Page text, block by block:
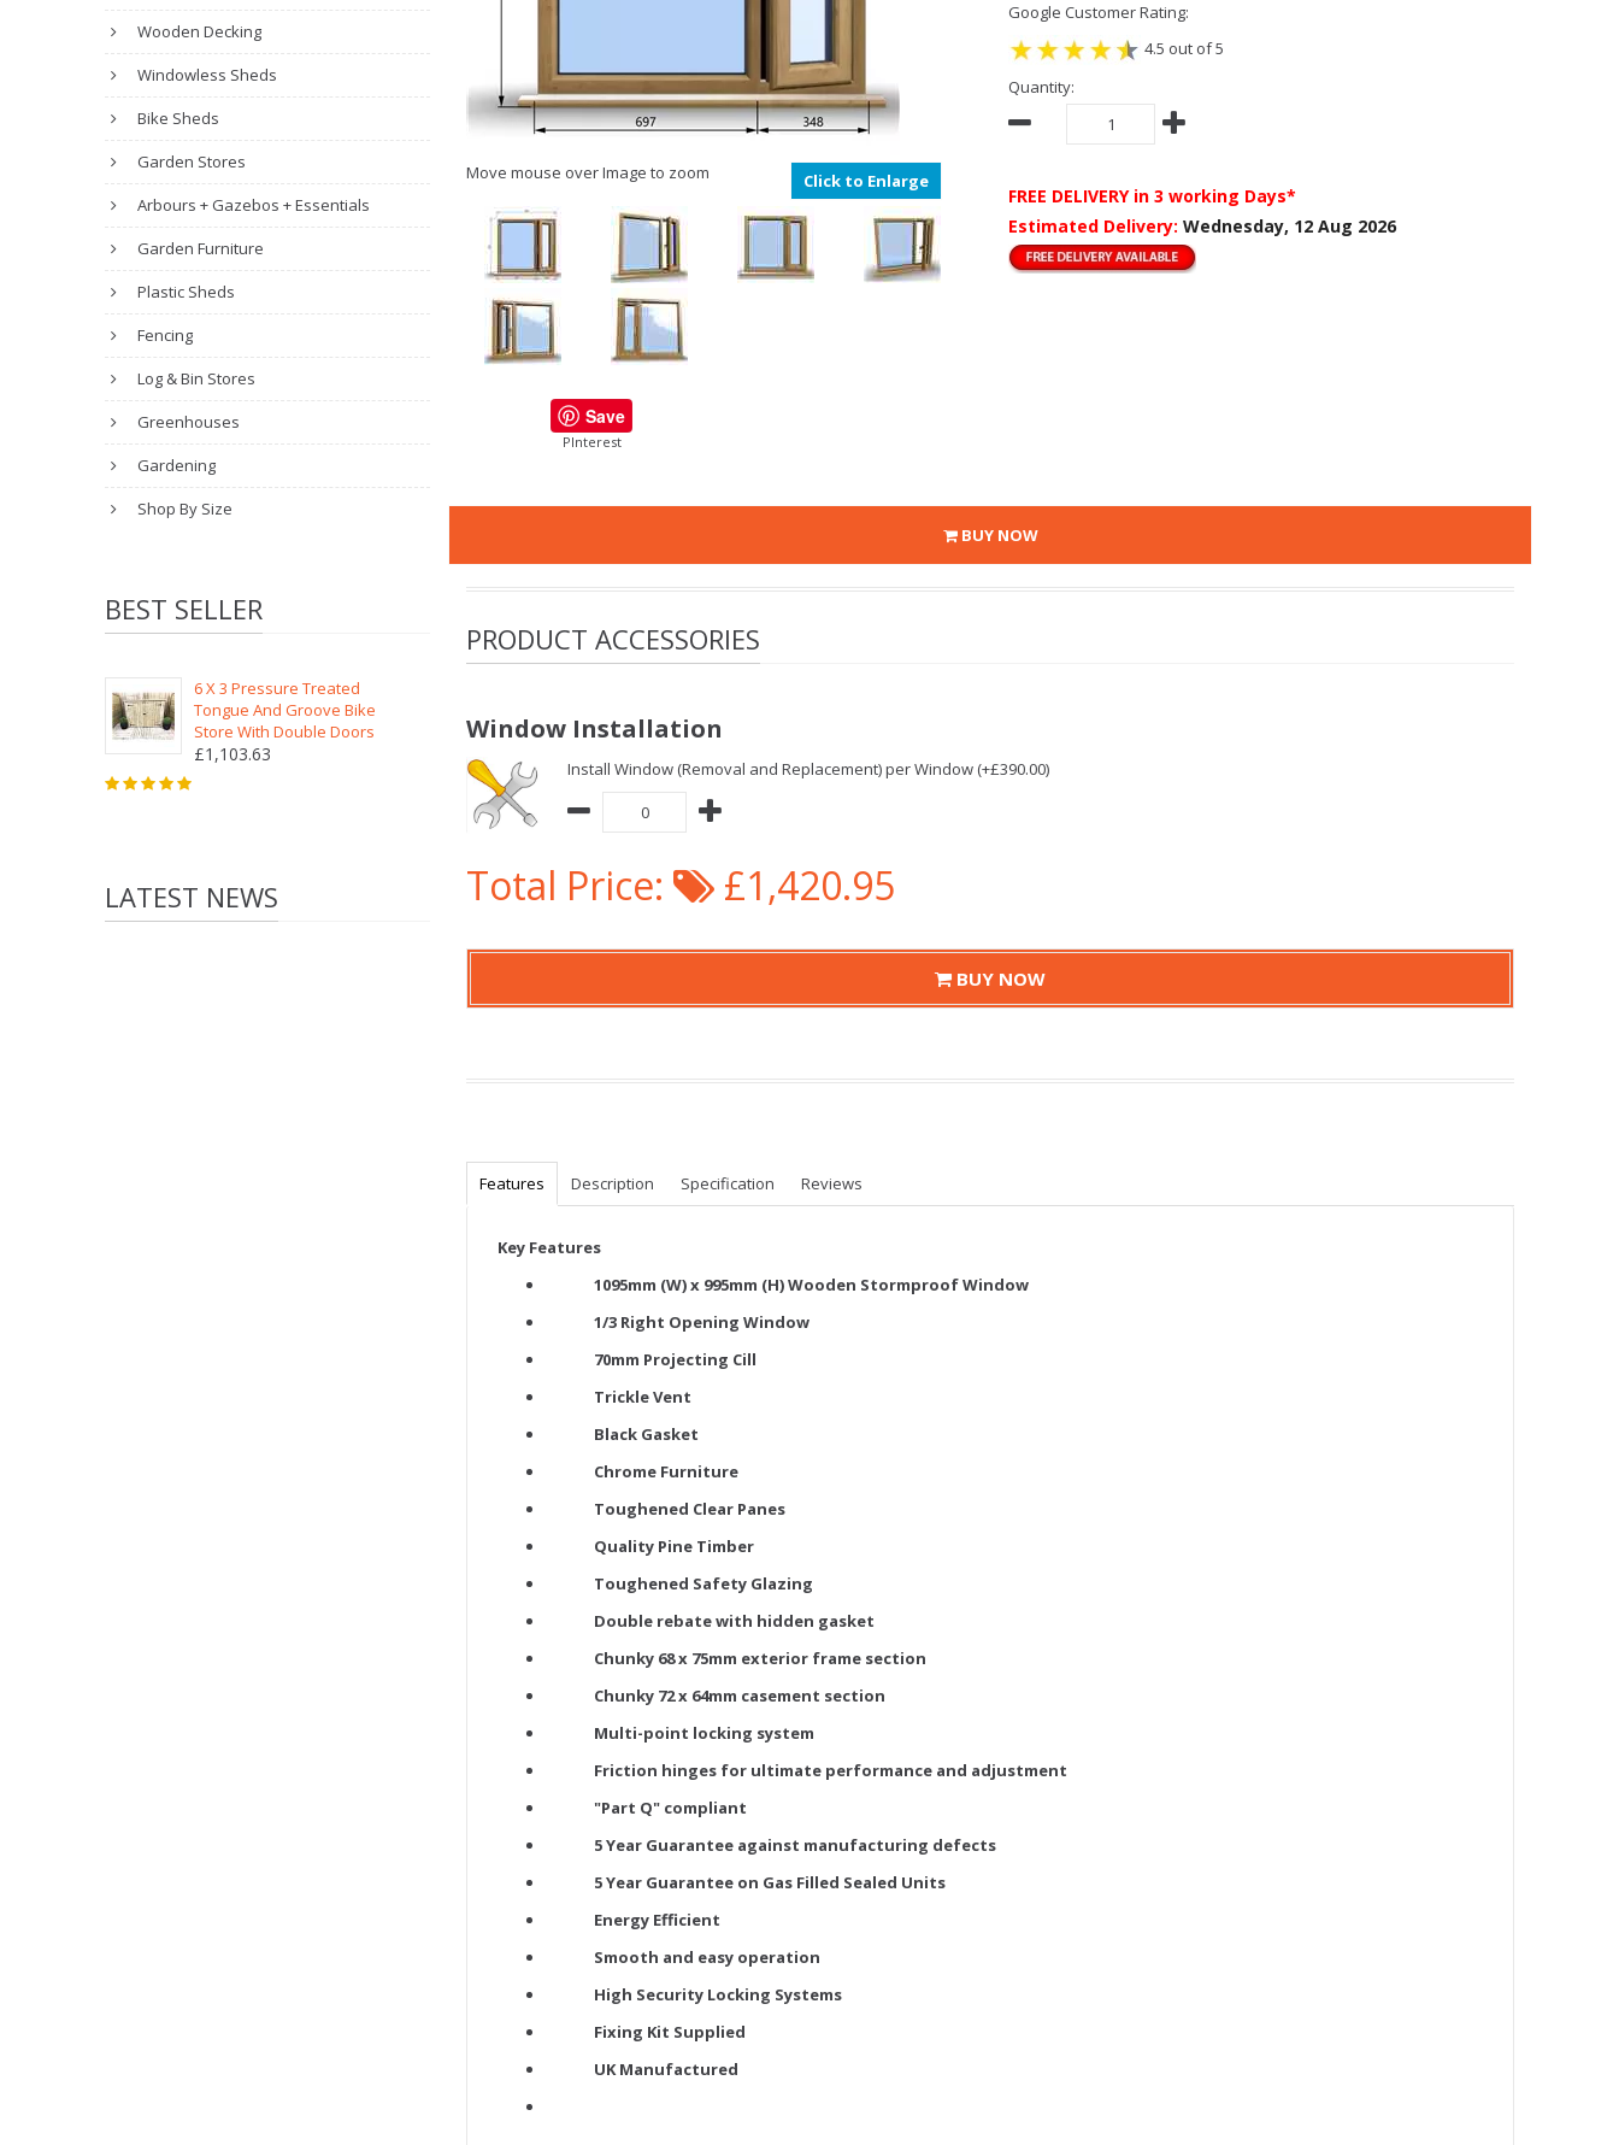
Wooden Decking
Windowless Sheds
Bike Sheds
Garden Stores
Arbours + Gazebos + Essentials
Garden Furniture
Plastic Sheds
Fencing
Log & Bin Stores
Greenhouses
Gardening
Shop By Size
BEST SELLER
6 X 3 Pressure Treated
Tongue And Groove Bike
Store With Double Doors
£1,103.63
LATEST NEWS
Move mouse over Image to zoom Click to Enlarge
Save
PInterest
Google Customer Rating:
4.5 out of 5
Quantity:
FREE DELIVERY in 3 working Days*
Estimated Delivery: Wednesday, 12 Aug 2026
BUY NOW
PRODUCT ACCESSORIES
Window Installation
Install Window (Removal and Replacement) per Window (+£390.00)
Total Price: £1,420.95
BUY NOW
Features Description Specification Reviews
Key Features
1095mm (W) x 995mm (H) Wooden Stormproof Window
1/3 Right Opening Window
70mm Projecting Cill
Trickle Vent
Black Gasket
Chrome Furniture
Toughened Clear Panes
Quality Pine Timber
Toughened Safety Glazing
Double rebate with hidden gasket
Chunky 68 x 75mm exterior frame section
Chunky 72 x 64mm casement section
Multi-point locking system
Friction hinges for ultimate performance and adjustment
"Part Q" compliant
5 Year Guarantee against manufacturing defects
5 Year Guarantee on Gas Filled Sealed Units
Energy Efficient
Smooth and easy operation
High Security Locking Systems
Fixing Kit Supplied
UK Manufactured